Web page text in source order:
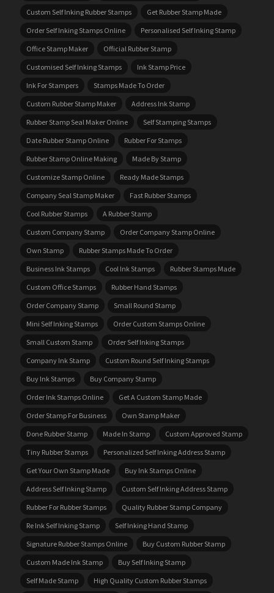
Custom Self Inking Rubber Stamps
Get Rubber Stamp Made
Order Self Inking Stamps Online
Personalised Self Inking Stamp
Office Stamp Maker
Official Rubber Stamp
Customised Self Inking Stamps
Ink Stamp Price
Ink For Stampers
Stamps Made To Order
Custom Rubber Stamp Maker
Address Ink Stamp
Rubber Stamp Seal Maker Online
Self Stamping Stamps
Date Rubber Stamp Online
Rubber For Stamps
Rubber Stamp Online Making
Made By Stamp
Customize Stamp Online
Ready Made Stamps
Company Seal Stamp Maker
Fast Rubber Stamps
Cool Rubber Stamps
A Rubber Stamp
Custom Company Stamp
Order Company Stamp Online
Own Stamp
Rubber Stamps Made To Order
Business Ink Stamps
Cool Ink Stamps
Rubber Stamps Made
Custom Office Stamps
Rubber Hand Stamps
Order Company Stamp
Small Round Stamp
Mini Self Inking Stamps
Order Custom Stamps Online
Small Custom Stamp
Order Self Inking Stamps
Company Ink Stamp
Custom Round Self Inking Stamps
Buy Ink Stamps
Buy Company Stamp
Order Ink Stamps Online
Get A Custom Stamp Made
Order Stamp For Business
Own Stamp Maker
Done Rubber Stamp
Made In Stamp
Custom Approved Stamp
Tiny Rubber Stamps
Personalized Self Inking Address Stamp
Get Your Own Stamp Made
Buy Ink Stamps Online
Address Self Inking Stamp
Custom Self Inking Address Stamp
Rubber For Rubber Stamps
Quality Rubber Stamp Company
Re Ink Self Inking Stamp
Self Inking Hand Stamp
Signature Rubber Stamps Online
Buy Custom Rubber Stamp
Custom Made Ink Stamp
Buy Self Inking Stamp
Self Made Stamp
High Quality Custom Rubber Stamps